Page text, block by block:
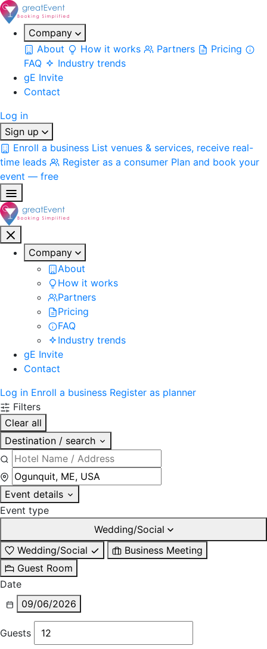
Company
About
How it works Partners
Pricing
FAQ
Industry trends
gE Invite
Contact
Log in
Sign up
Enroll a business List venues & services, receive real-
time leads
Register as a consumer Plan and book your
event — free
Company
About
How it works
Partners
Pricing
FAQ
Industry trends
gE Invite
Contact
Log in Enroll a business Register as planner
Filters
Clear all
Destination / search
Event details
Event type
Wedding/Social
Wedding/Social
Business Meeting
Guest Room
Date
09/06/2026
Guests